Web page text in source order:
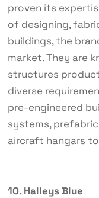
proven its
of designing,
buildings, the
market. They are
structures
diverse
pre-engineered
systems,
aircraft hangars
10. Halleys Blue